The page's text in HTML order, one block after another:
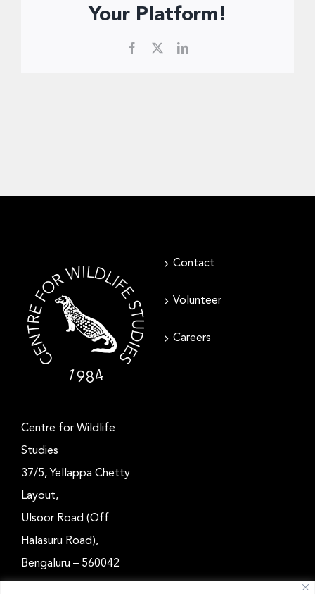
Your Platform!
Facebook LinkedIn
Contact
Volunteer
Careers
Centre for Wildlife
Studies
37/5, Yellappa Chetty
Layout,
Ulsoor Road (Off
Halasuru Road),
Bengaluru – 560042